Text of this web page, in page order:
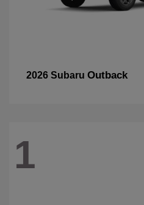
2026 Subaru Outback
1